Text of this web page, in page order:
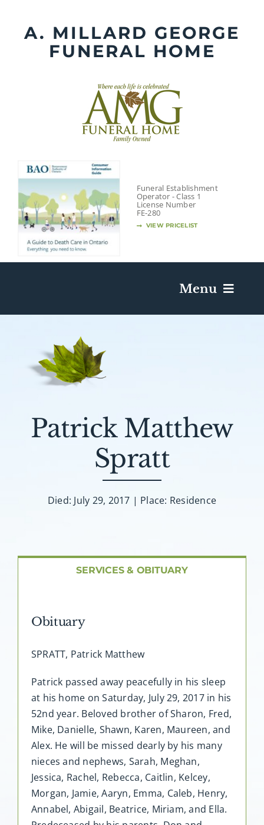
contentA. MILLARD GEORGE
FUNERAL HOME
Funeral Establishment
Operator - Class 1
License Number
FE-280
VIEW PRICELIST
Menu
Death Has Occurred
Plan A Funeral
Facilities
Patrick Matthew
Spratt
Died: July 29, 2017 | Place: Residence
SERVICES & OBITUARY
Obituary
SPRATT, Patrick Matthew
Patrick passed away peacefully in his sleep
at his home on Saturday, July 29, 2017 in his
52nd year. Beloved brother of Sharon, Fred,
Mike, Danielle, Shawn, Karen, Maureen, and
Alex. He will be missed dearly by his many
nieces and nephews, Sarah, Meghan,
Jessica, Rachel, Rebecca, Caitlin, Kelcey,
Morgan, Jamie, Aaryn, Emma, Caleb, Henry,
Annabel, Abigail, Beatrice, Miriam, and Ella.